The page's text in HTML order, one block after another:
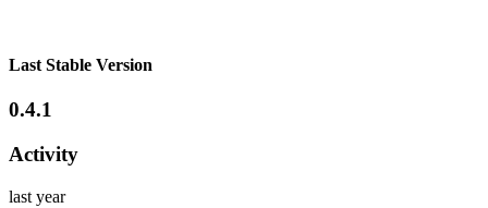
Last Stable Version
0.4.1
Activity
last year